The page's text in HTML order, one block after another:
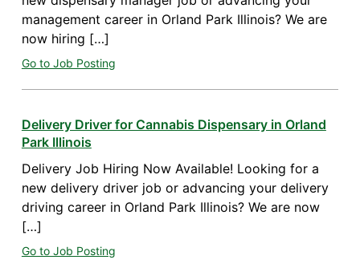
management career in Orland Park Illinois? We are
now hiring […]
Go to Job Posting
Delivery Driver for Cannabis Dispensary in Orland
Park Illinois
Delivery Job Hiring Now Available! Looking for a
new delivery driver job or advancing your delivery
driving career in Orland Park Illinois? We are now
[…]
Go to Job Posting